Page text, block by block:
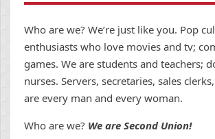
Who are we? We’re just like you. Pop
enthusiasts who love movies and tv;
games. We are students and teachers;
nurses. Servers, secretaries, sales
are every man and every woman.
Who are we? We are Second Union!